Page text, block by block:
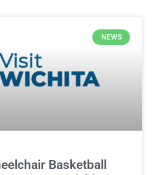
NEWS
Basketball